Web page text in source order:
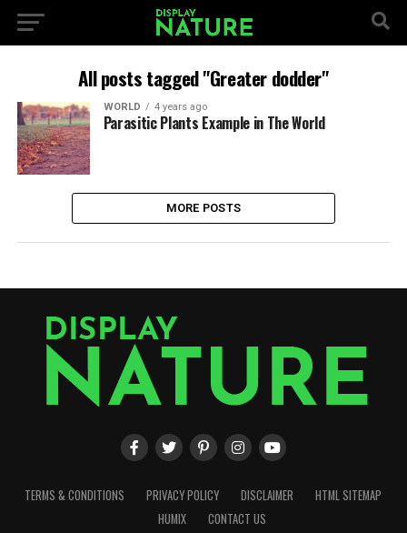
All posts tagged "Greater dodder"
WORLD 4 years ago
Parasitic Plants Example in The World
MORE POSTS
TERMS & CONDITIONS PRIVACY POLICY DISCLAIMER
HTML SITEMAP
HUMIX
CONTACT US